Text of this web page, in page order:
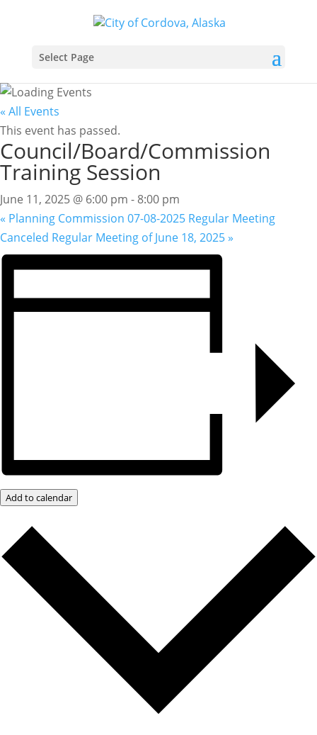
Select Page
« All Events
This event has passed.
Council/Board/Commission
Training Session
June 11, 2025 @ 6:00 pm - 8:00 pm
« Planning Commission 07-08-2025 Regular Meeting
Canceled Regular Meeting of June 18, 2025»
Add to calendar